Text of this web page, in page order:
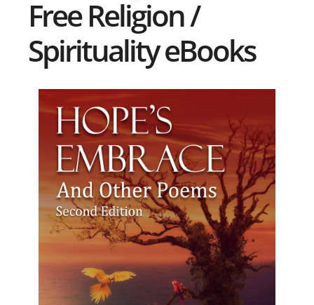
Free Religion /
Spirituality eBooks